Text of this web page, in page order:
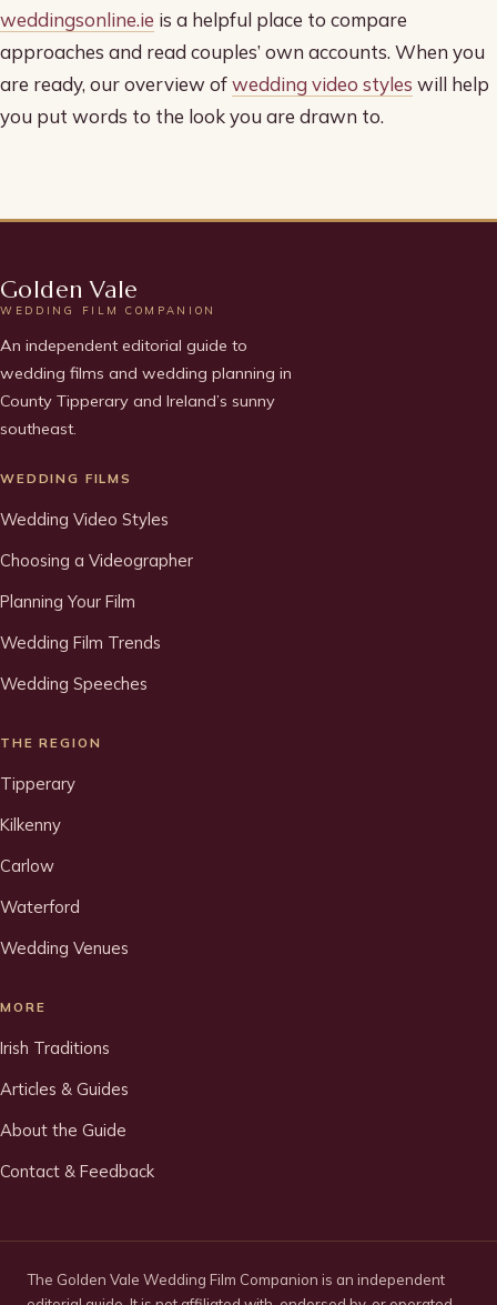
weddingsonline.ie is a helpful place to compare
approaches and read couples’ own accounts. When you
are ready, our overview ofwedding video styles will help
you put words to the look you are drawn to.
Golden Vale
WEDDING FILM COMPANION
An independent editorial guide to
wedding films and wedding planning in
County Tipperary and Ireland’s sunny
southeast.
WEDDING FILMS
Wedding Video Styles
Choosing a Videographer
Planning Your Film
Wedding Film Trends
Wedding Speeches
THE REGION
Tipperary
Kilkenny
Carlow
Waterford
Wedding Venues
MORE
Irish Traditions
Articles & Guides
About the Guide
Contact & Feedback
The Golden Vale Wedding Film Companion is an independent